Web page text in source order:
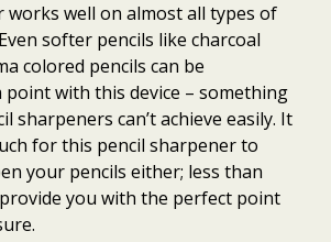
works well on almost all types of
softer pencils like charcoal
colored pencils can be
point with this device – something
sharpeners can’t achieve easily. It
for this pencil sharpener to
your pencils either; less than
you with the perfect point